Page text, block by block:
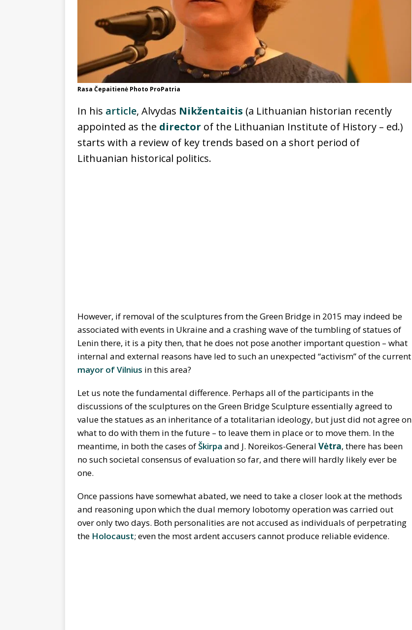
Rasa Čepaitienė Photo ProPatria
In his article, Alvydas Nikžentaitis (a Lithuanian historian recently
appointed as the director of the Lithuanian Institute of History – ed.)
starts with a review of key trends based on a short period of
Lithuanian historical politics.
However, if removal of the sculptures from the Green Bridge in 2015 may indeed be
associated with events in Ukraine and a crashing wave of the tumbling of statues of
Lenin there, it is a pity then, that he does not pose another important question – what
internal and external reasons have led to such an unexpected “activism” of the current
mayor of Vilnius in this area?
Let us note the fundamental difference. Perhaps all of the participants in the
discussions of the sculptures on the Green Bridge Sculpture essentially agreed to
value the statues as an inheritance of a totalitarian ideology, but just did not agree on
what to do with them in the future – to leave them in place or to move them. In the
meantime, in both the cases ofŠkirpa and J. Noreikos-General Vėtra, there has been
no such societal consensus of evaluation so far, and there will hardly likely ever be
one.
Once passions have somewhat abated, we need to take a closer look at the methods
and reasoning upon which the dual memory lobotomy operation was carried out
over only two days. Both personalities are not accused as individuals of perpetrating
the Holocaust; even the most ardent accusers cannot produce reliable evidence.